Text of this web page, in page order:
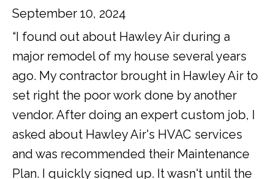
September 10, 2024
“I found out about Hawley Air during a
major remodel of my house several years
ago. My contractor brought in Hawley Air to
set right the poor work done by another
vendor. After doing an expert custom job, I
asked about Hawley Air's HVAC services
and was recommended their Maintenance
Plan. I quickly signed up. It wasn't until the